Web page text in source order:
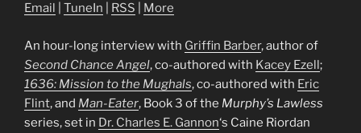
Email
TuneIn RSS More
An hour-long interview with Griffin Barber, author of
Second Chance Angel, co-authored with Kacey Ezell;
1636: Mission to the Mughals, co-authored with Eric
Flint, and Man-Eater, Book 3 of the Murphy’s Lawless
series, set in Dr. Charles E. Gannon‘s Caine Riordan